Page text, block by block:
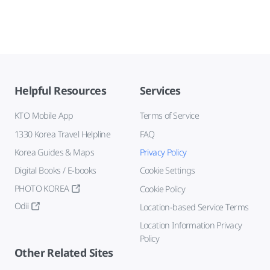
Helpful Resources
KTO Mobile App
1330 Korea Travel Helpline
Korea Guides & Maps
Digital Books / E-books
PHOTO KOREA
Odii
Services
Terms of Service
FAQ
Privacy Policy
Cookie Settings
Cookie Policy
Location-based Service Terms
Location Information Privacy
Policy
Other Related Sites